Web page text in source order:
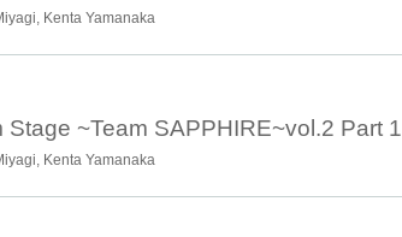
Kenta Yamanaka
~Team SAPPHIRE~vol.2 Part 1
Kenta Yamanaka